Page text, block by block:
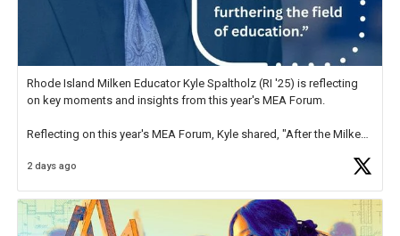
Rhode Island Milken Educator Kyle Spaltholz (RI '25) is reflecting
on key moments and insights from this year's MEA Forum.
Reflecting on this year's MEA Forum, Kyle shared, "After the Milken
educator. I felt on
2 days ago